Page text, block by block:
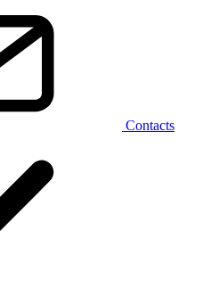
Contacts